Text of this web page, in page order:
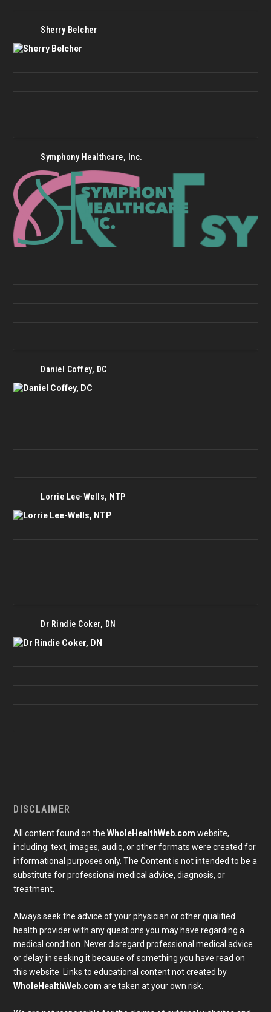
Sherry Belcher
Symphony Healthcare, Inc.
Daniel Coffey, DC
Lorrie Lee-Wells, NTP
Dr Rindie Coker, DN
DISCLAIMER
All content found on theWholeHealthWeb.com website,
including: text, images, audio, or other formats were created for
informational purposes only. The Content is not intended to be a
substitute for professional medical advice, diagnosis, or
treatment.
Always seek the advice of your physician or other qualified
health provider with any questions you may have regarding a
medical condition. Never disregard professional medical advice
or delay in seeking it because of something you have read on
this website. Links to educational content not created by
WholeHealthWeb.com are taken at your own risk.
Subscribe To Our Newsletter
Join our mailing list to receive the latest news and
updates from our team.